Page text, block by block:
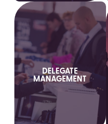
DELEGATE
MANAGEMENT